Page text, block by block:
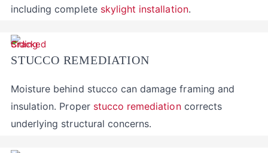
including complete skylight installation.
STUCCO REMEDIATION
Moisture behind stucco can damage framing and
insulation. Proper stucco remediation corrects
underlying structural concerns.